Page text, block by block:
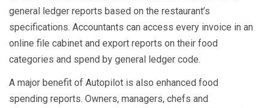
general ledger reports based on the restaurant’s
specifications. Accountants can access every invoice in an
online file cabinet and export reports on their food
categories and spend by general ledger code.
A major benefit of Autopilot is also enhanced food
spending reports. Owners, managers, chefs and